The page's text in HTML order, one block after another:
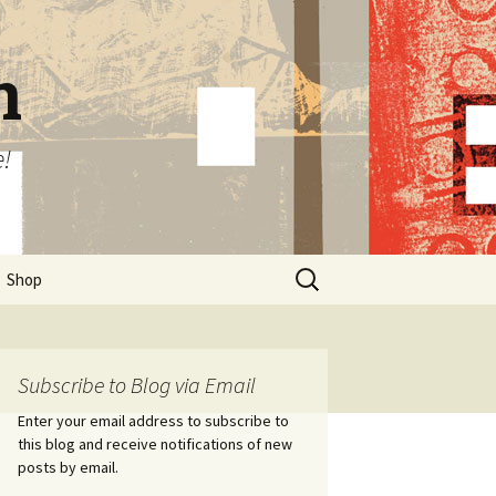
Shop
Search
for:
Subscribe to Blog via Email
Enter your email address to subscribe to
this blog and receive notifications of new
posts by email.